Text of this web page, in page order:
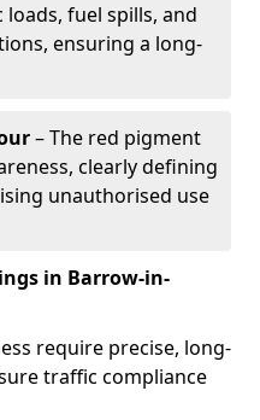
fuel spills, and
ensuring a long-
– The red pigment
clearly defining
unauthorised use
in Barrow-in-
require precise, long-
traffic compliance